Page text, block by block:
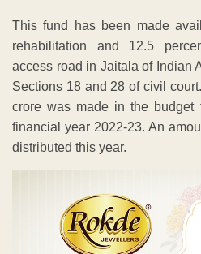
This fund has been made
rehabilitation and 12.5
access road in Jaitala of Indian
Sections 18 and 28 of civil
crore was made in the
financial year 2022-23. An
distributed this year.